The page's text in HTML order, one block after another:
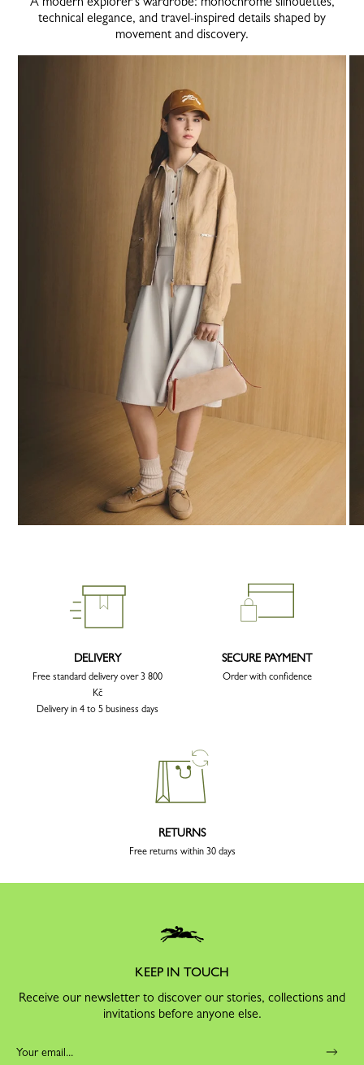
technical elegance, and travel-inspired details shaped by
movement and discovery.
DELIVERY
Free standard delivery over 3 800
Kč
Delivery in 4 to 5 business days
SECURE PAYMENT
Order with confidence
RETURNS
Free returns within 30 days
KEEP IN TOUCH
Receive our newsletter to discover our stories, collections and
invitations before anyone else.